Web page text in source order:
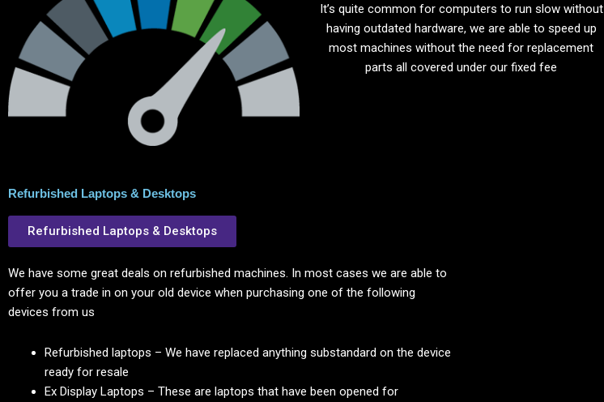
It’s quite common for computers to run slow without
having outdated hardware, we are able to speed up
most machines without the need for replacement
parts all covered under our fixed fee
Refurbished Laptops & Desktops
Refurbished Laptops & Desktops
We have some great deals on refurbished machines. In most cases we are able to
offer you a trade in on your old device when purchasing one of the following
devices from us
Refurbished laptops – We have replaced anything substandard on the device
ready for resale
Ex Display Laptops – These are laptops that have been opened for